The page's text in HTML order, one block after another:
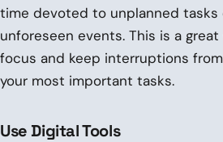
time devoted to unplanned tasks
unforeseen events. This is a
focus and keep interruptions
your most important tasks.
Use Digital Tools